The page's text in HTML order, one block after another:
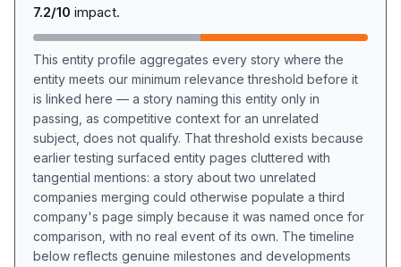
7.2/10 impact.
This entity profile aggregates every story where the
entity meets our minimum relevance threshold before it
is linked here — a story naming this entity only in
passing, as competitive context for an unrelated
subject, does not qualify. That threshold exists because
earlier testing surfaced entity pages cluttered with
tangential mentions: a story about two unrelated
companies merging could otherwise populate a third
company's page simply because it was named once for
comparison, with no real event of its own. The timeline
below reflects genuine milestones and developments